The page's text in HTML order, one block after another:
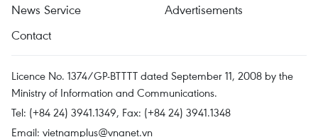
News Service
Advertisements
Contact
Licence No. 1374/GP-BTTTT dated September 11, 2008 by the
Ministry of Information and Communications.
Tel: (+84 24) 3941.1349, Fax: (+84 24) 3941.1348
Email: vietnamplus@vnanet.vn